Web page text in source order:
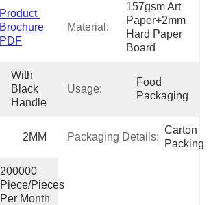
Product
Brochure
PDF
Material:
157gsm Art
Paper+2mm
Hard Paper
Board
With
Black
Handle
Usage:
Food
Packaging
2MM Packaging Details:
Carton
Packing
200000
Piece/Pieces
Per Month